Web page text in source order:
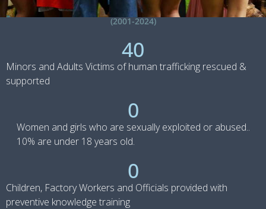
(2001-2024)
Minors and Adults Victims of human trafficking rescued &
supported
40
Women and girls who are sexually exploited or abused..
10% are under 18 years old.
0
Children, Factory Workers and Officials provided with
preventive knowledge training
0